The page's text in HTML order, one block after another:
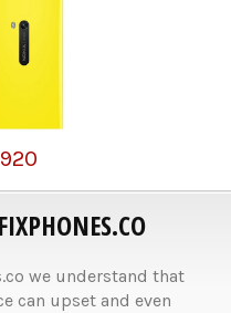
we understand that
can upset and even